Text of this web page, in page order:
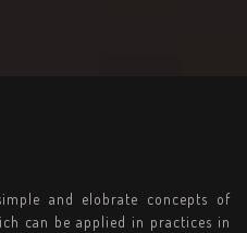
and elobrate concepts of
can be applied in practices in